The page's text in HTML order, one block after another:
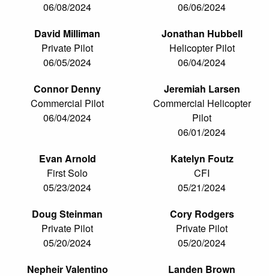
06/08/2024
06/06/2024
David Milliman
Private Pilot
06/05/2024
Jonathan Hubbell
Helicopter Pilot
06/04/2024
Connor Denny
Commercial Pilot
06/04/2024
Jeremiah Larsen
Commercial Helicopter
Pilot
06/01/2024
Evan Arnold
First Solo
05/23/2024
Katelyn Foutz
CFI
05/21/2024
Doug Steinman
Private Pilot
05/20/2024
Cory Rodgers
Private Pilot
05/20/2024
Nepheir Valentino
Landen Brown